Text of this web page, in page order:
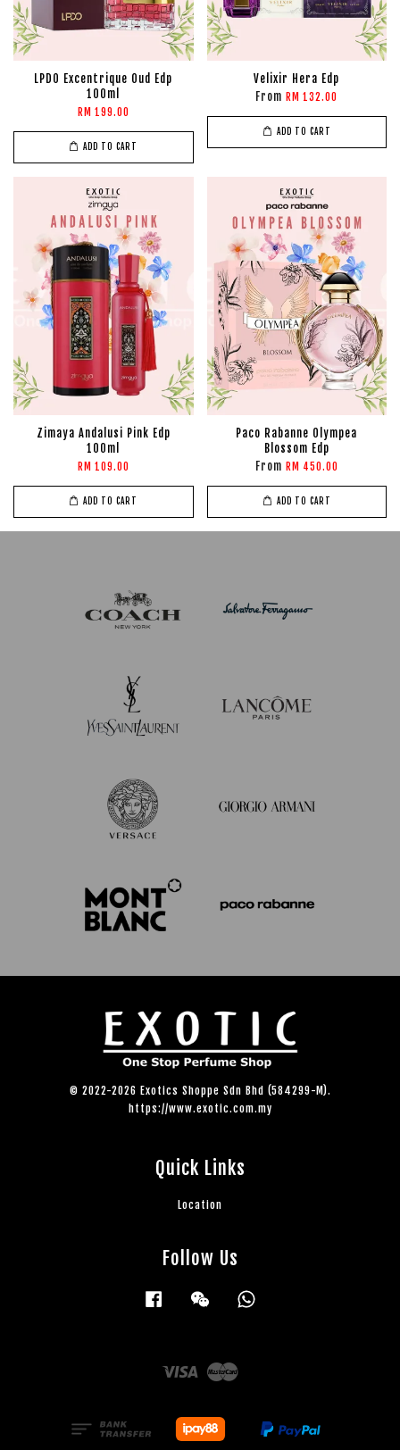
LPDO Excentrique Oud Edp
100ml
RM 199.00
ADD TO CART
Velixir Hera Edp
From RM 132.00
ADD TO CART
Zimaya Andalusi Pink Edp
100ml
RM 109.00
ADD TO CART
Paco Rabanne Olympea
Blossom Edp
From RM 450.00
ADD TO CART
© 2022-2026 Exotics Shoppe Sdn Bhd (584299-M).
https://www.exotic.com.my
Quick Links
Location
Follow Us
Facebook Wechat
Visa